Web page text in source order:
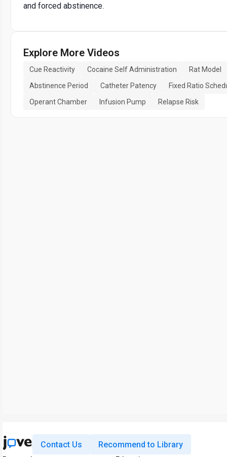
and forced abstinence.
Explore More Videos
Cue Reactivity Cocaine Self Administration
Rat Model
Abstinence Period
Catheter Patency
Fixed Ratio
Operant Chamber
Infusion Pump Relapse Risk
Contact Us Recommend to Library